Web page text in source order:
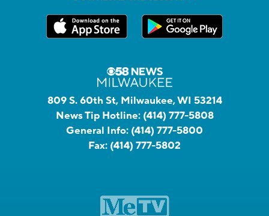
809 S. 60th St, Milwaukee, WI 53214
News Tip Hotline: (414) 777-5808
General Info: (414) 777-5800
Fax: (414) 777-5802